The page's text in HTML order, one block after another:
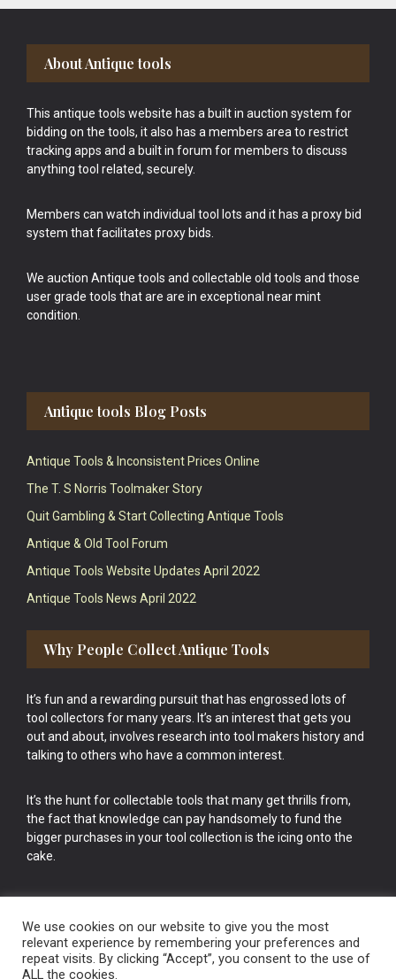
Footer
About Antique tools
This antique tools website has a built in auction system for
bidding on the tools, it also has a members area to restrict
tracking apps and a built in forum for members to discuss
anything tool related, securely.
Members can watch individual tool lots and it has a proxy bid
system that facilitates proxy bids.
We auction Antique tools and collectable old tools and those
user grade tools that are are in exceptional near mint
condition.
Antique tools Blog Posts
Antique Tools & Inconsistent Prices Online
The T. S Norris Toolmaker Story
Quit Gambling & Start Collecting Antique Tools
Antique & Old Tool Forum
Antique Tools Website Updates April 2022
Antique Tools News April 2022
Why People Collect Antique Tools
It’s fun and a rewarding pursuit that has engrossed lots of
tool collectors for many years. It’s an interest that gets you
out and about, involves research into tool makers history and
talking to others who have a common interest.
It’s the hunt for collectable tools that many get thrills from,
the fact that knowledge can pay handsomely to fund the
bigger purchases in your tool collection is the icing onto the
cake.
Vintage Old Tools & Usable Antiques website Norwich.
We use cookies on our website to give you the most
relevant experience by remembering your preferences and
repeat visits. By clicking “Accept”, you consent to the use of
ALL the cookies.